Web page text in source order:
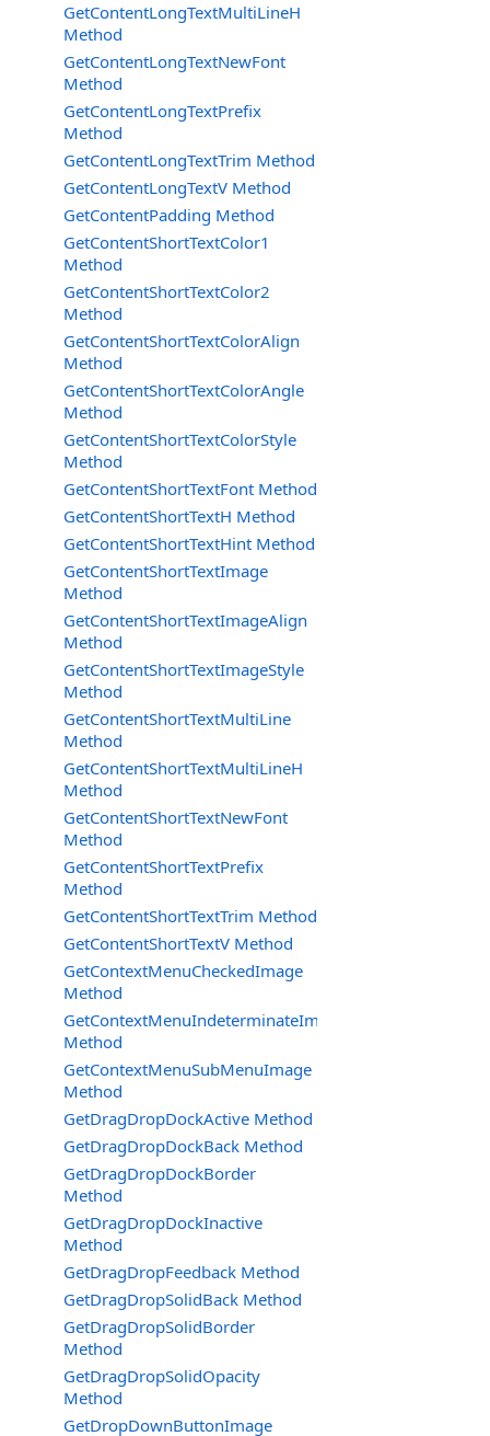
GetContentLongTextMultiLineH
Method
GetContentLongTextNewFont
Method
GetContentLongTextPrefix
Method
GetContentLongTextTrim Method
GetContentLongTextV Method
GetContentPadding Method
GetContentShortTextColor1
Method
GetContentShortTextColor2
Method
GetContentShortTextColorAlign
Method
GetContentShortTextColorAngle
Method
GetContentShortTextColorStyle
Method
GetContentShortTextFont Method
GetContentShortTextH Method
GetContentShortTextHint Method
GetContentShortTextImage
Method
GetContentShortTextImageAlign
Method
GetContentShortTextImageStyle
Method
GetContentShortTextMultiLine
Method
GetContentShortTextMultiLineH
Method
GetContentShortTextNewFont
Method
GetContentShortTextPrefix
Method
GetContentShortTextTrim Method
GetContentShortTextV Method
GetContextMenuCheckedImage
Method
GetContextMenuIndeterminateImage
Method
GetContextMenuSubMenuImage
Method
GetDragDropDockActive Method
GetDragDropDockBack Method
GetDragDropDockBorder
Method
GetDragDropDockInactive
Method
GetDragDropFeedback Method
GetDragDropSolidBack Method
GetDragDropSolidBorder
Method
GetDragDropSolidOpacity
Method
GetDropDownButtonImage